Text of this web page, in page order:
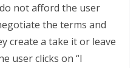
not afford the user
the terms and
create a take it or leave
user clicks on “I